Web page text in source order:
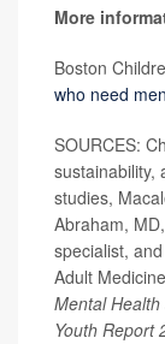
More
Boston
who need
SOURCES:
sustainability,
studies,
Abraham,
specialist,
Adult
Mental
Youth Report